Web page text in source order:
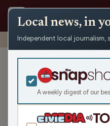
Shows › Rapids Report › State
State
Krug
Fri Oct 7, 2022
24:58
Local news, in
Independent local journalism,
A weekly digest of our